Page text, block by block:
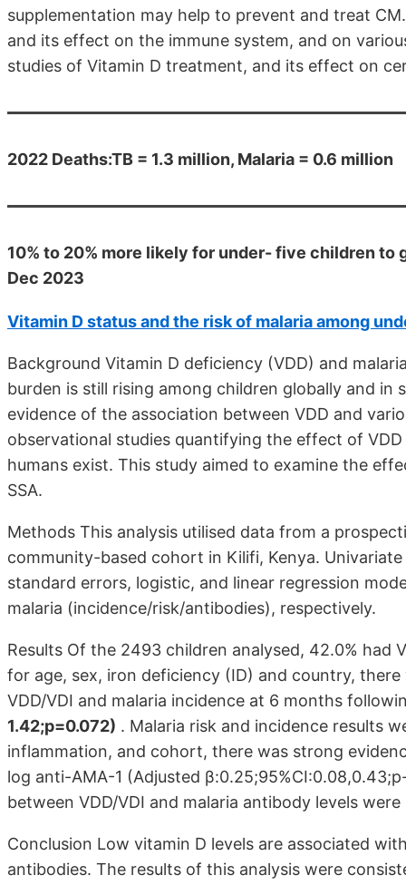
supplementation may help to prevent and treat
and its effect on the immune system, and on
studies of Vitamin D treatment, and its effect on
2022 Deaths:TB = 1.3 million, Malaria = 0.6 million
10% to 20% more likely for under- five children
Dec 2023
Vitamin D status and the risk of malaria among
Background Vitamin D deficiency (VDD) and
burden is still rising among children globally and in
evidence of the association between VDD and
observational studies quantifying the effect of
humans exist. This study aimed to examine the
SSA.
Methods This analysis utilised data from a
community-based cohort in Kilifi, Kenya.
standard errors, logistic, and linear regression
malaria (incidence/risk/antibodies), respectively.
Results Of the 2493 children analysed, 42.0% had
for age, sex, iron deficiency (ID) and country,
VDD/VDI and malaria incidence at 6 months
1.42;p=0.072) . Malaria risk and incidence results
inflammation, and cohort, there was strong
log anti-AMA-1 (Adjusted
between VDD/VDI and malaria antibody levels
Conclusion Low vitamin D levels are associated
antibodies. The results of this analysis were